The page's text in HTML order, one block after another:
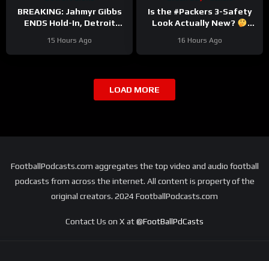
BREAKING: Jahmyr Gibbs
ENDS Hold-In, Detroit
Extension?
15 Hours Ago
Is the #Packers 3-Safety
Look Actually New?
16 Hours Ago
LOAD MORE
FootballPodcasts.com aggregates the top video and audio football
podcasts from across the internet. All content is property of the
original creators. 2024 FootballPodcasts.com
Contact Us on X at@FootBallPdCasts